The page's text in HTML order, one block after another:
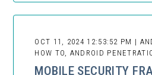
OCT 11, 2024 12:53:52 PM |
HOW TO, ANDROID
MOBILE SECURITY